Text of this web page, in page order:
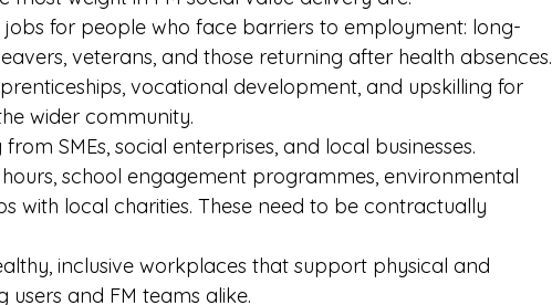
for people who face barriers to employment: long-
veterans, and those returning after health absences.
vocational development, and upskilling for
wider community.
SMEs, social enterprises, and local businesses.
school engagement programmes, environmental
with local charities. These need to be contractually
inclusive workplaces that support physical and
and FM teams alike.